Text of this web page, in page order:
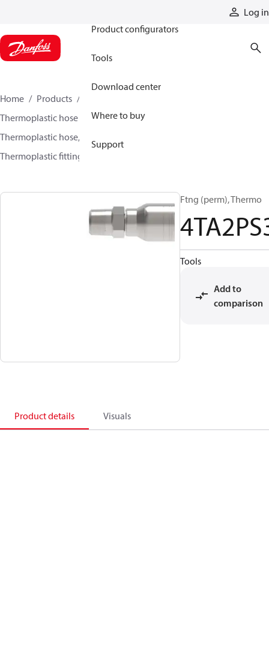
Log in
Product configurators
Tools
Download center
Where to buy
Support
Home Products
Thermoplastic hose and fittings
Thermoplastic hose, fittings, and assemblies
Thermoplastic fittings
Ftng (perm), Thermo
Tools
Add to
comparison
Product details Visuals